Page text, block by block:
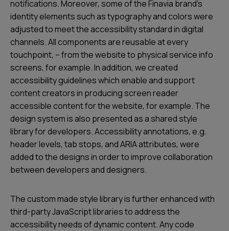
notifications. Moreover, some of the Finavia brand’s
identity elements such as typography and colors were
adjusted to meet the accessibility standard in digital
channels. All components are reusable at every
touchpoint, – from the website to physical service info
screens, for example. In addition, we created
accessibility guidelines which enable and support
content creators in producing screen reader
accessible content for the website, for example. The
design system is also presented as a shared style
library for developers. Accessibility annotations, e.g.
header levels, tab stops, and ARIA attributes, were
added to the designs in order to improve collaboration
between developers and designers.
The custom made style library is further enhanced with
third-party JavaScript libraries to address the
accessibility needs of dynamic content. Any code